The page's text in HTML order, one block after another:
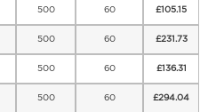
500 60 £105.15
500 60 £231.73
500 60 £136.31
500 60 £294.04